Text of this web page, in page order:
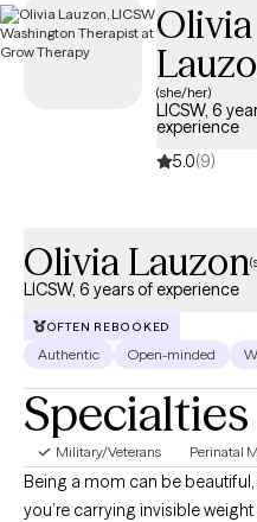
backgrounds. Each therapist
familiar with the complexities
welcoming new clients, and
Olivia
(she/her)
LICSW, 6
experience
5.0(9)
Olivia Lauzon
LICSW, 6 years of experience
OFTEN REBOOKED
Authentic Open-minded
Specialties
Military/Veterans Perinatal
Being a mom can be
you’re carrying invisible